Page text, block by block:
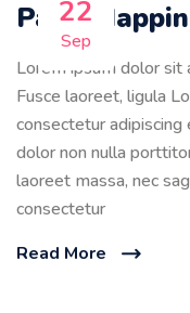
22
Sep
Paint
Lorem ipsum dolor sit
Fusce laoreet, ligula
consectetur
dolor non nulla
laoreet massa, nec
consectetur
Read More